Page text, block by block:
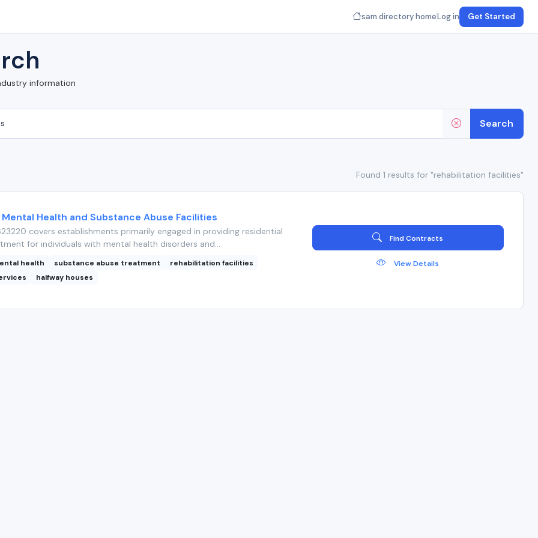
sam.directory homeLog in Get Started
information
Search
Found 1 results for "rehabilitation facilities"
Health and Substance Abuse Facilities
covers establishments primarily engaged in providing residential
for individuals with mental health disorders and...
health substance abuse treatment
rehabilitation facilities
halfway houses
Find Contracts
View Details